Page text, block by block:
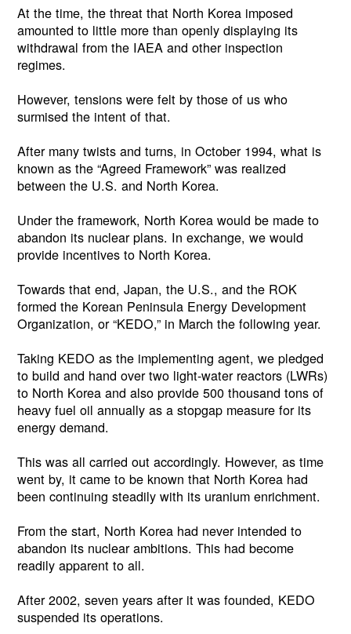
At the time, the threat that North Korea imposed
amounted to little more than openly displaying its
withdrawal from the IAEA and other inspection
regimes.
However, tensions were felt by those of us who
surmised the intent of that.
After many twists and turns, in October 1994, what is
known as the “Agreed Framework” was realized
between the U.S. and North Korea.
Under the framework, North Korea would be made to
abandon its nuclear plans. In exchange, we would
provide incentives to North Korea.
Towards that end, Japan, the U.S., and the ROK
formed the Korean Peninsula Energy Development
Organization, or “KEDO,” in March the following year.
Taking KEDO as the implementing agent, we pledged
to build and hand over two light-water reactors (LWRs)
to North Korea and also provide 500 thousand tons of
heavy fuel oil annually as a stopgap measure for its
energy demand.
This was all carried out accordingly. However, as time
went by, it came to be known that North Korea had
been continuing steadily with its uranium enrichment.
From the start, North Korea had never intended to
abandon its nuclear ambitions. This had become
readily apparent to all.
After 2002, seven years after it was founded, KEDO
suspended its operations.